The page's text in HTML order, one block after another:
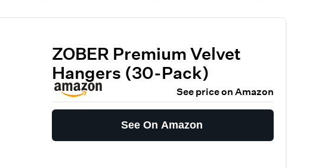
ZOBER Premium Velvet
Hangers (30-Pack)
See price on Amazon
See On Amazon